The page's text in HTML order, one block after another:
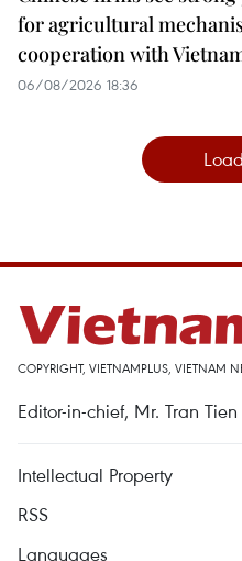
for agricultural
cooperation with
06/08/2026 18:36
COPYRIGHT, VIETNAMPLUS, VIETNAM
Editor-in-chief, Mr. Tran
Intellectual Property
RSS
Languages